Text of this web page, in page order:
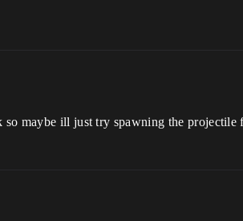
maybe ill just try spawning the projectile